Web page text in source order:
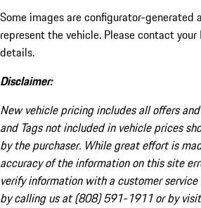
Some images are configurator-generated
represent the vehicle. Please contact
details.
Disclaimer:
New vehicle pricing includes all offers
and Tags not included in vehicle prices
by the purchaser. While great effort is
accuracy of the information on this site
verify information with a customer service
by calling us at (808) 591-1911 or by